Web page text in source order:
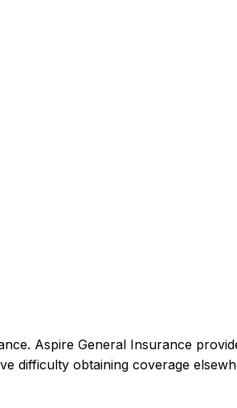
Aspire General Insurance
difficulty obtaining coverage